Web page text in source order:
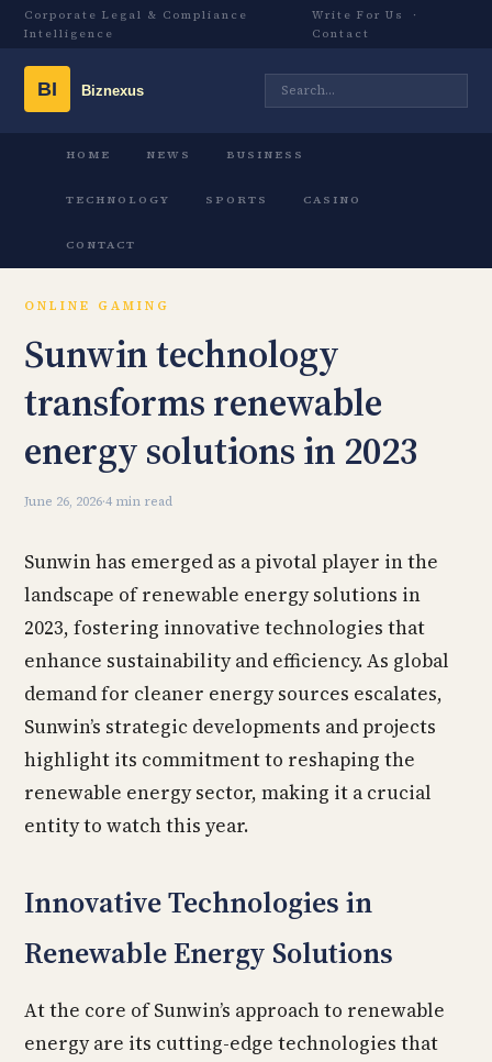
Corporate Legal & Compliance
Intelligence
Write For Us
·
Contact
HOME NEWS BUSINESS
TECHNOLOGY SPORTS CASINO
CONTACT
ONLINE GAMING
Sunwin technology
transforms renewable
energy solutions in 2023
June 26, 2026·4 min read
Sunwin has emerged as a pivotal player in the
landscape of renewable energy solutions in
2023, fostering innovative technologies that
enhance sustainability and efficiency. As global
demand for cleaner energy sources escalates,
Sunwin’s strategic developments and projects
highlight its commitment to reshaping the
renewable energy sector, making it a crucial
entity to watch this year.
Innovative Technologies in
Renewable Energy Solutions
At the core of Sunwin’s approach to renewable
energy are its cutting-edge technologies that